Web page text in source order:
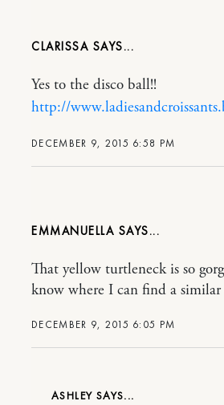
CLARISSA
DECEMBER 9, 2015 6:58 PM
Yes to the disco ball!!
http://
EMMANUELLA
DECEMBER 9, 2015 6:05 PM
That yellow turtleneck is so
know where I can find a similar
ASHLEY